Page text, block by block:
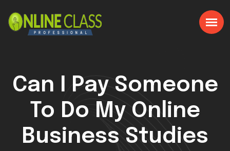
Can I Pay Someone
To Do My Online
Business Studies